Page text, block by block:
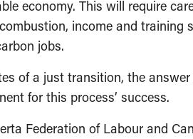
economy. This will require
income and training
jobs.
of a just transition, the
for this process’ success.
Federation of Labour and